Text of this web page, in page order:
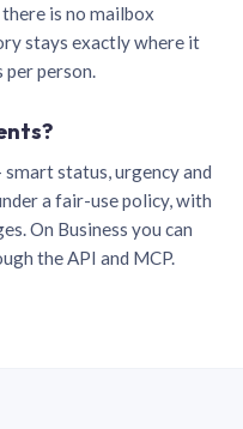
is no mailbox
stays exactly where it
per person.
status, urgency and
a fair-use policy, with
On Business you can
the API and MCP.